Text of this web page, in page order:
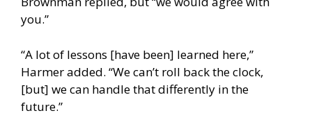
you.”
“A lot of lessons [have been] learned here,”
Harmer added. “We can’t roll back the clock,
[but] we can handle that differently in the
future.”